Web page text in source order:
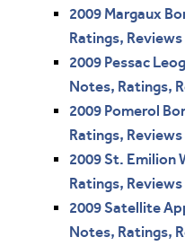
2009 Margaux
Ratings,
2009 Pessac
Notes, Ratings,
2009 Pomerol
Ratings,
2009 St. Emilion
Ratings,
2009 Satellite
Notes, Ratings,